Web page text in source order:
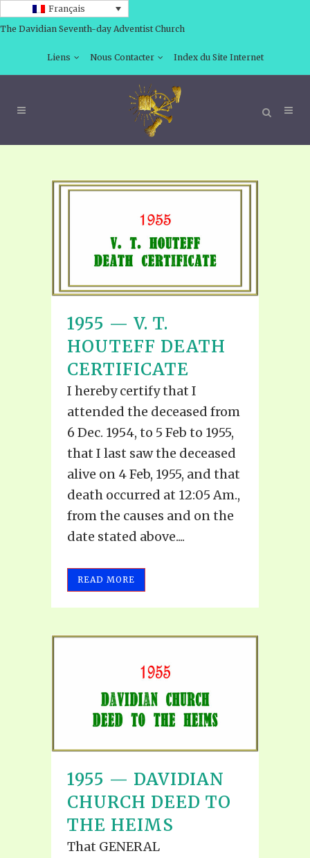
Français
The Davidian Seventh-day Adventist Church
Liens Nous Contacter Index du Site Internet
1955 — V. T.
HOUTEFF DEATH
CERTIFICATE
I hereby certify that I
attended the deceased from
6 Dec. 1954, to 5 Feb to 1955,
that I last saw the deceased
alive on 4 Feb, 1955, and that
death occurred at 12:05 Am.,
from the causes and on the
date stated above....
READ MORE
1955 — DAVIDIAN
CHURCH DEED TO
THE HEIMS
That GENERAL